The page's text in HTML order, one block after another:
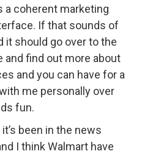
a coherent marketing
If that sounds of
it should go over to the
and find out more about
and you can have for a
me personally over
fun.
been in the news
I think Walmart have